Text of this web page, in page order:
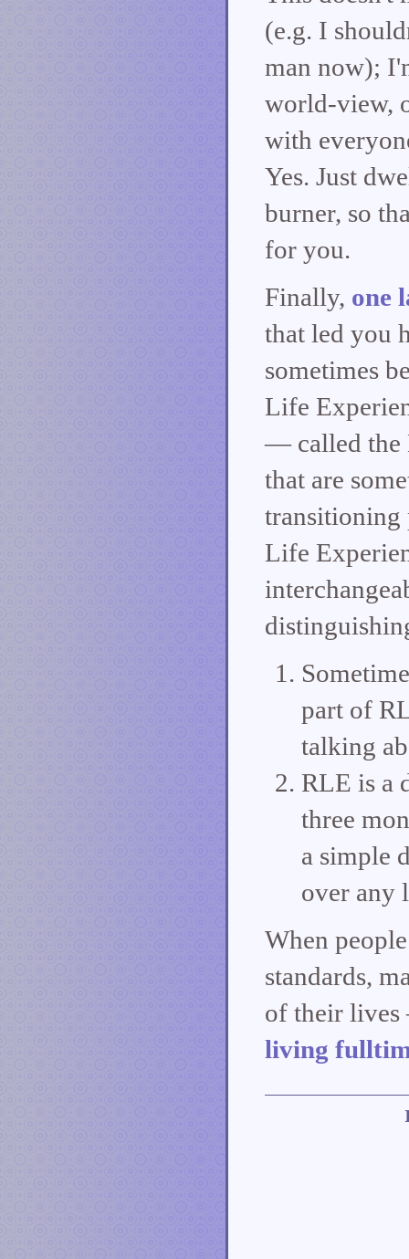
(e.g. I
man now);
world-view,
with
Yes. Just
burner, so
for you.
Finally, one
that led you
sometimes
Life
— called the
that are
transitioning
Life
part of
talking
RLE is a
three
a simple
over any
When
standards,
of their lives
living